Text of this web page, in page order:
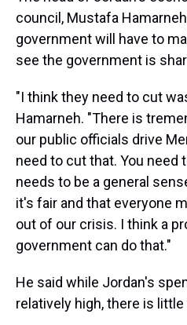
council, Mustafa
government will have to
see the government is
"I think they need to cut
Hamarneh. "There is
our public officials drive
need to cut that. You need
needs to be a general
it's fair and that everyone
out of our crisis. I think a
government can do that."
He said while Jordan's
relatively high, there is